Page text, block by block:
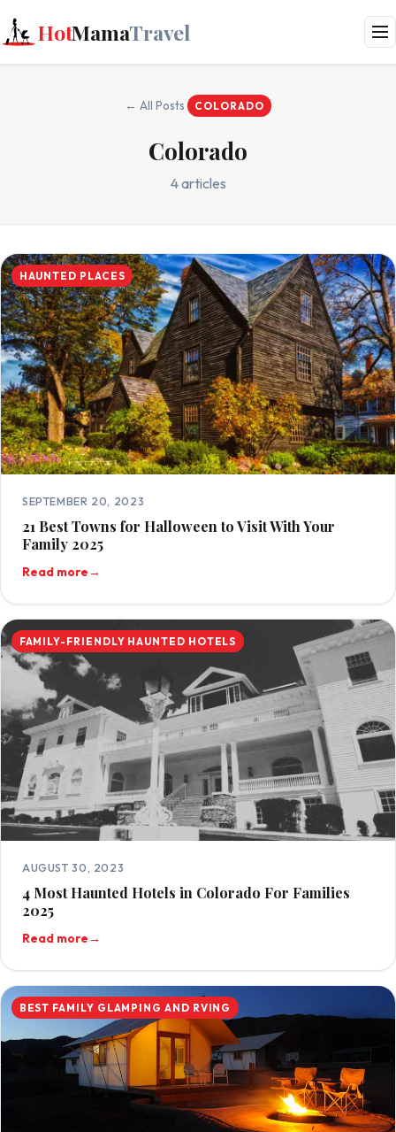
HotMamaTravel
← All Posts COLORADO
Colorado
4 articles
HAUNTED PLACES
SEPTEMBER 20, 2023
21 Best Towns for Halloween to Visit With Your
Family 2025
Read more→
FAMILY-FRIENDLY HAUNTED HOTELS
AUGUST 30, 2023
4 Most Haunted Hotels in Colorado For Families
2025
Read more→
BEST FAMILY GLAMPING AND RVING